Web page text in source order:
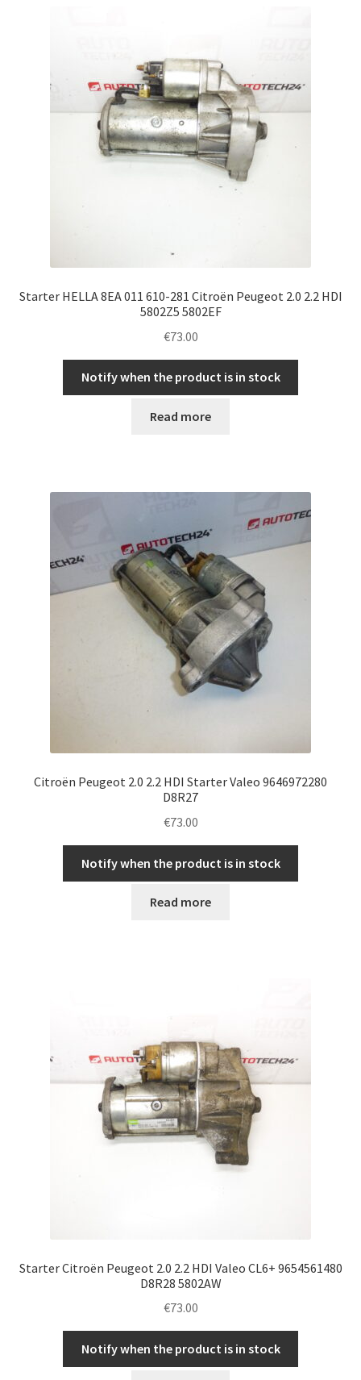
Starter HELLA 8EA 011 610-281 Citroën Peugeot 2.0 2.2 HDI
5802Z5 5802EF
€73.00
Notify when the product is in stock
Read more
Citroën Peugeot 2.0 2.2 HDI Starter Valeo 9646972280
D8R27
€73.00
Notify when the product is in stock
Read more
Starter Citroën Peugeot 2.0 2.2 HDI Valeo CL6+ 9654561480
D8R28 5802AW
€73.00
Notify when the product is in stock